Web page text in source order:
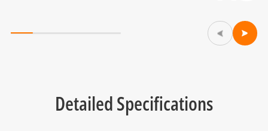
Detailed Specifications